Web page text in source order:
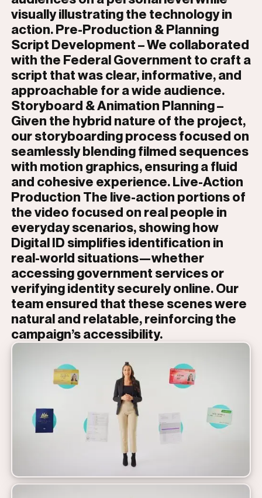
visually illustrating the technology in
action. Pre-Production & Planning
Script Development – We collaborated
with the Federal Government to craft a
script that was clear, informative, and
approachable for a wide audience.
Storyboard & Animation Planning –
Given the hybrid nature of the project,
our storyboarding process focused on
seamlessly blending filmed sequences
with motion graphics, ensuring a fluid
and cohesive experience. Live-Action
Production The live-action portions of
the video focused on real people in
everyday scenarios, showing how
Digital ID simplifies identification in
real-world situations—whether
accessing government services or
verifying identity securely online. Our
team ensured that these scenes were
natural and relatable, reinforcing the
campaign’s accessibility.